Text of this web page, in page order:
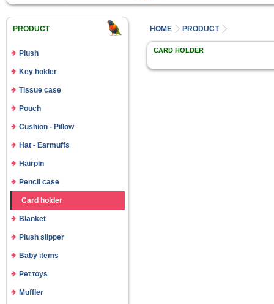
PRODUCT
Plush
Key holder
Tissue case
Pouch
Cushion - Pillow
Hat - Earmuffs
Hairpin
Pencil case
Card holder
Blanket
Plush slipper
Baby items
Pet toys
Muffler
HOME PRODUCT
CARD HOLDER